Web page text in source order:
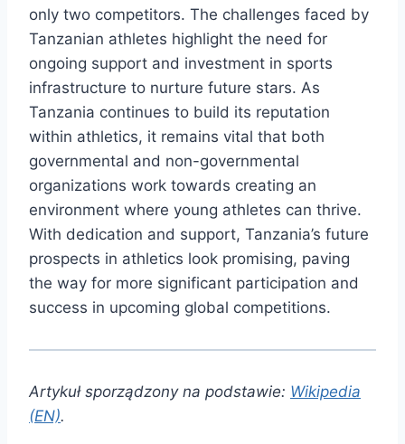
only two competitors. The challenges faced by
Tanzanian athletes highlight the need for
ongoing support and investment in sports
infrastructure to nurture future stars. As
Tanzania continues to build its reputation
within athletics, it remains vital that both
governmental and non-governmental
organizations work towards creating an
environment where young athletes can thrive.
With dedication and support, Tanzania’s future
prospects in athletics look promising, paving
the way for more significant participation and
success in upcoming global competitions.
Artykuł sporządzony na podstawie: Wikipedia
(EN).